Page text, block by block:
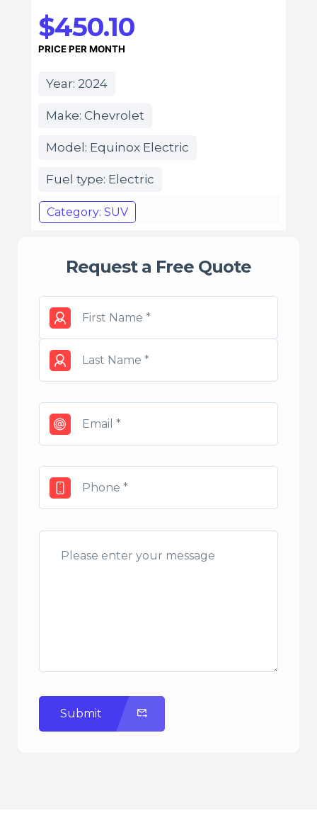
$450.10
PRICE PER MONTH
Year: 2024
Make: Chevrolet
Model: Equinox Electric
Fuel type: Electric
Category: SUV
Request a Free Quote
Submit